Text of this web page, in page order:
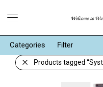
Categories Filter
Products tagged